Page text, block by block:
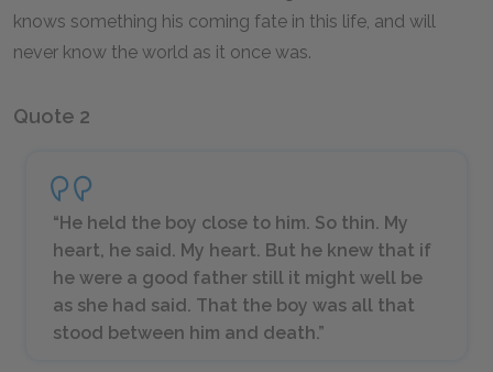
knows something his coming fate in this life, and will
never know the world as it once was.
Quote 2
“He held the boy close to him. So thin. My
heart, he said. My heart. But he knew that if
he were a good father still it might well be
as she had said. That the boy was all that
stood between him and death.”